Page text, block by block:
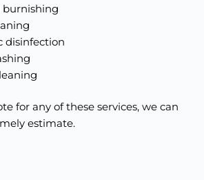
disinfection
for any of these services, we can
estimate.